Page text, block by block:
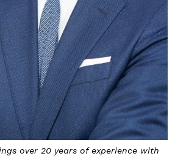
over 20 years of experience with